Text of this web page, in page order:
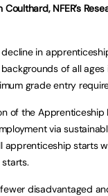
Coulthard, NFER’s
decline in
of all
grade entry
of the
via
starts
disadvantaged